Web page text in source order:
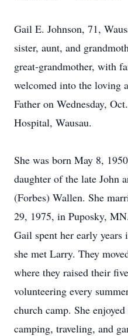
Gail E. Johnson, 71,
sister, aunt, and
great-grandmother, with
welcomed into the loving
Father on Wednesday,
Hospital, Wausau.
She was born May 8,
daughter of the late John
(Forbes) Wallen. She
29, 1975, in Puposky,
Gail spent her early
she met Larry. They
where they raised their
volunteering every
church camp. She
camping, traveling, and